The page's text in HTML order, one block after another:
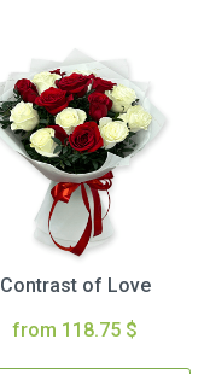
Contrast of Love
from 118.75 $